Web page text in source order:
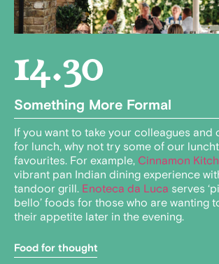
14.30
Something More Formal
If you want to take your colleagues and
for lunch, why not try some of our
favourites. For example, Cinnamon
vibrant pan Indian dining experience
tandoor grill. Enoteca da Luca serves
bello’ foods for those who are wanting
their appetite later in the evening.
Food for thought